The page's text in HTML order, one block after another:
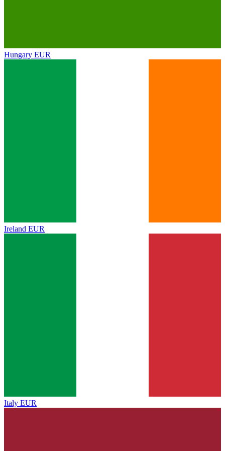
Hungary EUR
Ireland EUR
Italy EUR